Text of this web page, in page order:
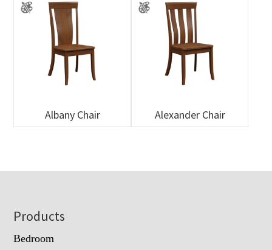
Albany Chair Alexander Chair
Footer
Products
Bedroom